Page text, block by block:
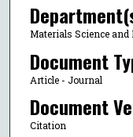
Materials Science
Document
Article - Journal
Document
Citation